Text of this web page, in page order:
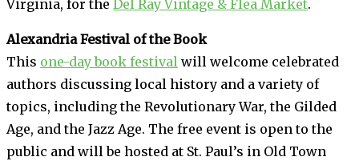
Virginia, for the Del Ray Vintage & Flea Market.
Alexandria Festival of the Book
This one-day book festival will welcome celebrated
authors discussing local history and a variety of
topics, including the Revolutionary War, the Gilded
Age, and the Jazz Age. The free event is open to the
public and will be hosted at St. Paul’s in Old Town